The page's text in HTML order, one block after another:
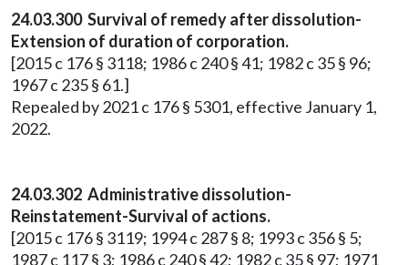
24.03.300 Survival of remedy after dissolution-
Extension of duration of corporation.
[2015 c 176 § 3118; 1986 c 240 § 41; 1982 c 35 § 96;
1967 c 235 § 61.]
Repealed by 2021 c 176 § 5301, effective January 1,
2022.
24.03.302 Administrative dissolution-
Reinstatement-Survival of actions.
[2015 c 176 § 3119; 1994 c 287 § 8; 1993 c 356 § 5;
1987 c 117 § 3; 1986 c 240 § 42; 1982 c 35 § 97; 1971